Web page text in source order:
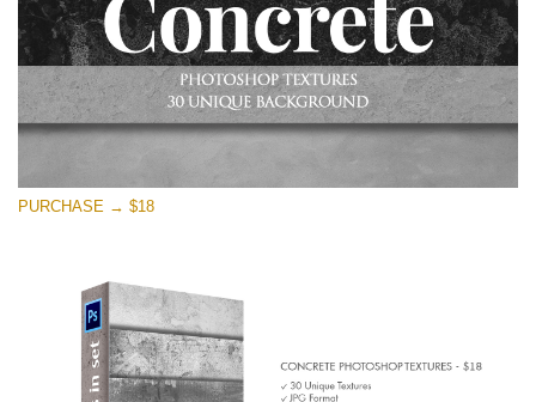
Large 6000*4000px
Entire Collection
(1783 Overlays)
Large 6000*4000px
Free download
PURCHASE → $18